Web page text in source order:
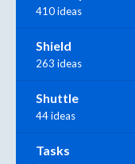
410 ideas
Shield
263 ideas
Shuttle
44 ideas
Tasks